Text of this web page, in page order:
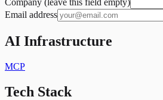
Email address
AI Infrastructure
MCP
Tech Stack